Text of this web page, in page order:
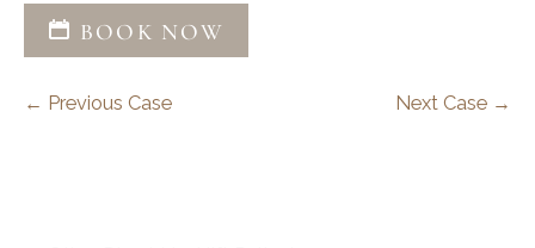
BOOK NOW
← Previous Case Next Case →